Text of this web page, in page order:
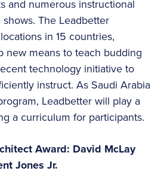
and numerous instructional
The Leadbetter
in 15 countries,
new means to teach budding
technology initiative to
instruct. As Saudi Arabia
Leadbetter will play a
a curriculum for participants.
Award: David McLay
Jones Jr.